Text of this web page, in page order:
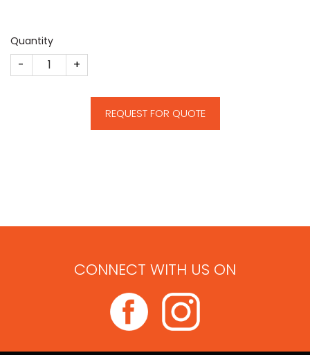
Quantity
CM137 quantity
REQUEST FOR QUOTE
CONNECT WITH US ON